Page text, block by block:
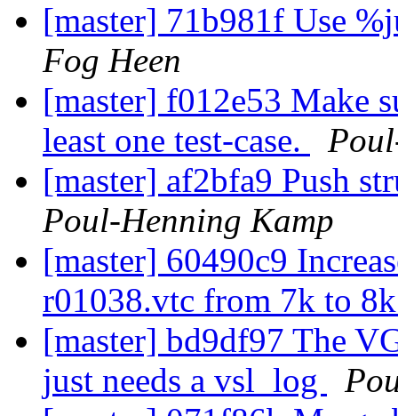
[master] 71b981f Use
Fog Heen
[master] f012e53 Make
least one test-case.
[master] af2bfa9 Push
Poul-Henning Kamp
[master] 60490c9
r01038.vtc from 7k to
[master] bd9df97 The
just needs a vsl_log